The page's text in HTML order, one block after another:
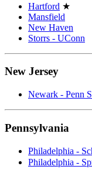
Hartford ★
Mansfield
New Haven
Storrs - UConn
New Jersey
Newark - Penn
Pennsylvania
Philadelphia -
Philadelphia -